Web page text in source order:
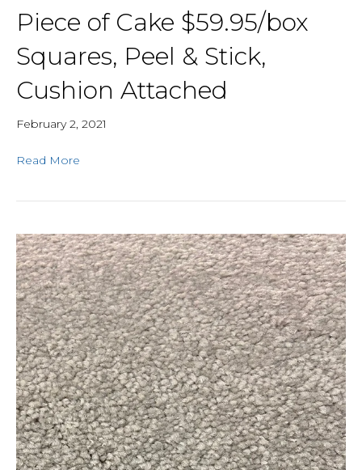
Piece of Cake $59.95/box
Squares, Peel & Stick,
Cushion Attached
February 2, 2021
Read More